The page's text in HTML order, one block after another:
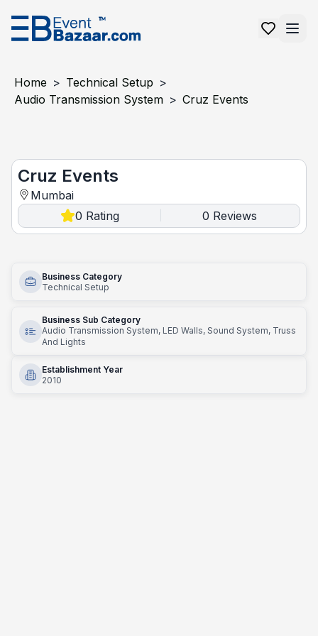
Home > Technical Setup >
Audio Transmission System > Cruz Events
Cruz Events
Mumbai
0 Rating 0 Reviews
Business Category
Technical Setup
Business Sub Category
Audio Transmission System, LED Walls, Sound System, Truss
And Lights
Establishment Year
2010